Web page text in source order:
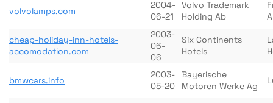
volvolamps.com
2004-
06-21
Volvo Trademark
Holding Ab
cheap-holiday-inn-hotels-
accomodation.com
2003-
06-
06
Six Continents
Hotels
bmwcars.info
2003-
05-20
Bayerische
Motoren Werke Ag